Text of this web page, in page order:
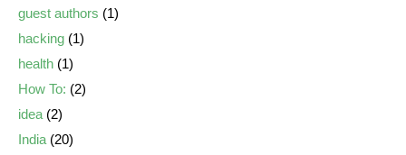
guest authors (1)
hacking (1)
health (1)
How To: (2)
idea (2)
India (20)